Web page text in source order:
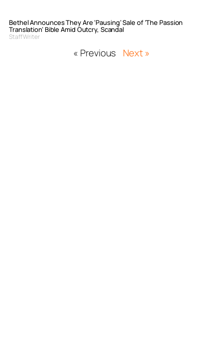
Bethel Announces They Are ‘Pausing’ Sale of ‘The Passion
Translation’ Bible Amid Outcry, Scandal
Staff Writer
« Previous Next »